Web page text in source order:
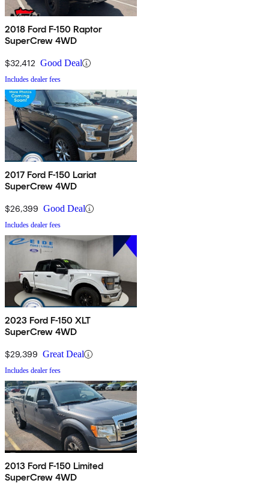
2018 Ford F-150 Raptor
SuperCrew 4WD
$32,412 Good Deal
Includes dealer fees
2017 Ford F-150 Lariat
SuperCrew 4WD
$26,399 Good Deal
Includes dealer fees
2023 Ford F-150 XLT
SuperCrew 4WD
$29,399 Great Deal
Includes dealer fees
2013 Ford F-150 Limited
SuperCrew 4WD